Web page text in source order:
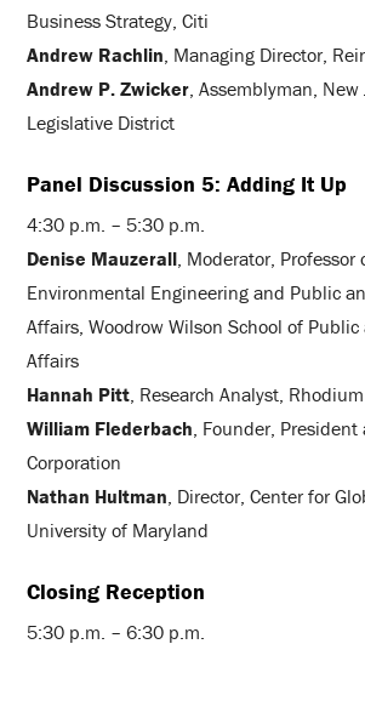
Business Strategy, Citi
Andrew Rachlin , Managing Director,
Andrew P. Zwicker , Assemblyman,
Legislative District
Panel Discussion 5: Adding It Up
4:30 p.m. – 5:30 p.m.
Denise Mauzerall, Moderator, Professor
Environmental Engineering and Public
Affairs, Woodrow Wilson School of
Affairs
Hannah Pitt, Research Analyst,
William Flederbach, Founder, President
Corporation
Nathan Hultman, Director, Center for
University of Maryland
Closing Reception
5:30 p.m. – 6:30 p.m.